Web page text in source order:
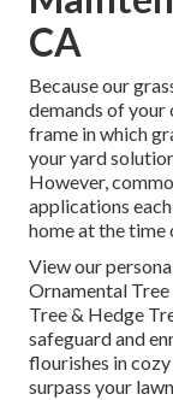
CA
Because our
demands of your
frame in which
your yard
However,
applications
home at the time
View our
Ornamental Tree
Tree & Hedge
safeguard and
flourishes in
surpass your